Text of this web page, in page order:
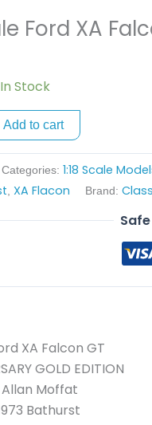
Ford XA
In Stock
Add to cart
Categories: 1:18 Scale
XA Flacon Brand:
XA Falcon GT
GOLD EDITION
Moffat
Bathurst